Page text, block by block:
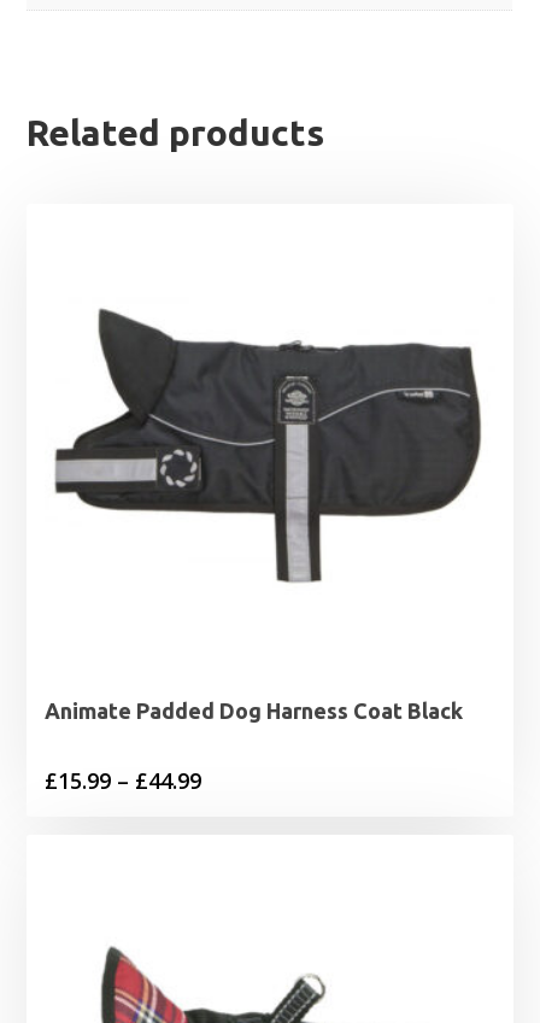
Related products
Animate Padded Dog Harness Coat Black
£15.99 – £44.99Price